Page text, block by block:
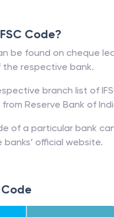
Code?
be found on cheque
respective bank.
branch list of
Reserve Bank of
of a particular bank
official website.
Code